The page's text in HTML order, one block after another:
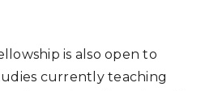
is also open to
currently teaching